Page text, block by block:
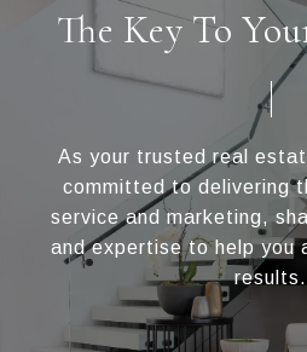
The Key To
As your trusted real
committed to delivering
service and marketing,
and expertise to help you
results.